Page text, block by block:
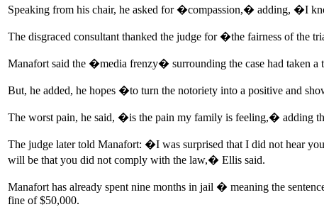
Speaking from his chair, he asked for �compassion,� adding, �I
The disgraced consultant thanked the judge for �the fairness of the
Manafort said the �media frenzy� surrounding the case had taken
But, he added, he hopes �to turn the notoriety into a positive and
The worst pain, he said, �is the pain my family is feeling,� adding
The judge later told Manafort: �I was surprised that I did not hear
will be that you did not comply with the law,� Ellis said.
Manafort has already spent nine months in jail � meaning the
fine of $50,000.